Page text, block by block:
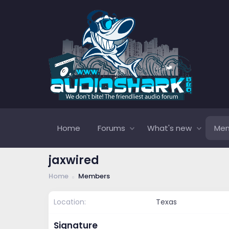
Home Forums What's new
jaxwired
Home Members
Location Texas
Signature